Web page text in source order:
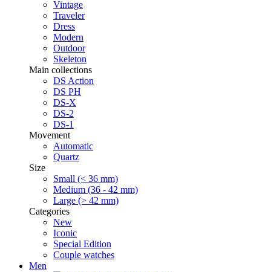
Vintage
Traveler
Dress
Modern
Outdoor
Skeleton
Main collections
DS Action
DS PH
DS-X
DS-2
DS-1
Movement
Automatic
Quartz
Size
Small (< 36 mm)
Medium (36 - 42 mm)
Large (> 42 mm)
Categories
New
Iconic
Special Edition
Couple watches
Men